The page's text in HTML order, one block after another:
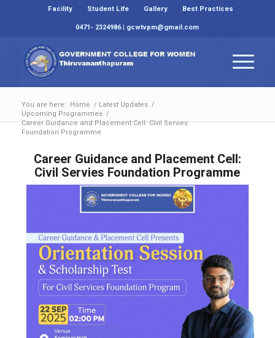
Facility Student Life Gallery
Best Practices
0471- 2324986 | gcwtvpm@gmail.com
You are here: Home / Latest Updates /
Upcoming Programmes /
Career Guidance and Placement Cell: Civil Servies
Foundation Programme
Career Guidance and Placement Cell:
Civil Servies Foundation Programme